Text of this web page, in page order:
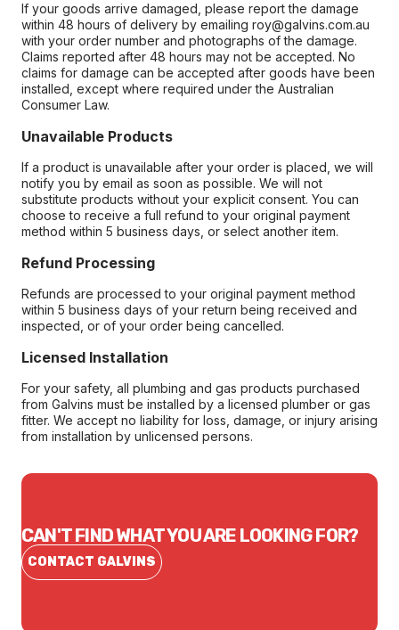
If your goods arrive damaged, please report the damage
within 48 hours of delivery by emailing roy@galvins.com.au
with your order number and photographs of the damage.
Claims reported after 48 hours may not be accepted. No
claims for damage can be accepted after goods have been
installed, except where required under the Australian
Consumer Law.
Unavailable Products
If a product is unavailable after your order is placed, we will
notify you by email as soon as possible. We will not
substitute products without your explicit consent. You can
choose to receive a full refund to your original payment
method within 5 business days, or select another item.
Refund Processing
Refunds are processed to your original payment method
within 5 business days of your return being received and
inspected, or of your order being cancelled.
Licensed Installation
For your safety, all plumbing and gas products purchased
from Galvins must be installed by a licensed plumber or gas
fitter. We accept no liability for loss, damage, or injury arising
from installation by unlicensed persons.
CAN'T FIND WHAT YOU ARE LOOKING FOR?
CONTACT GALVINS